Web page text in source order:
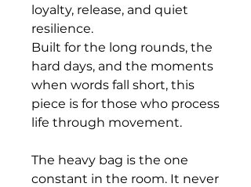
loyalty, release, and quiet
resilience.
Built for the long rounds, the
hard days, and the moments
when words fall short, this
piece is for those who process
life through movement.
The heavy bag is the one
constant in the room. It never